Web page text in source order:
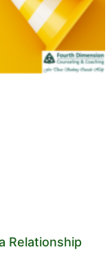
Relationship